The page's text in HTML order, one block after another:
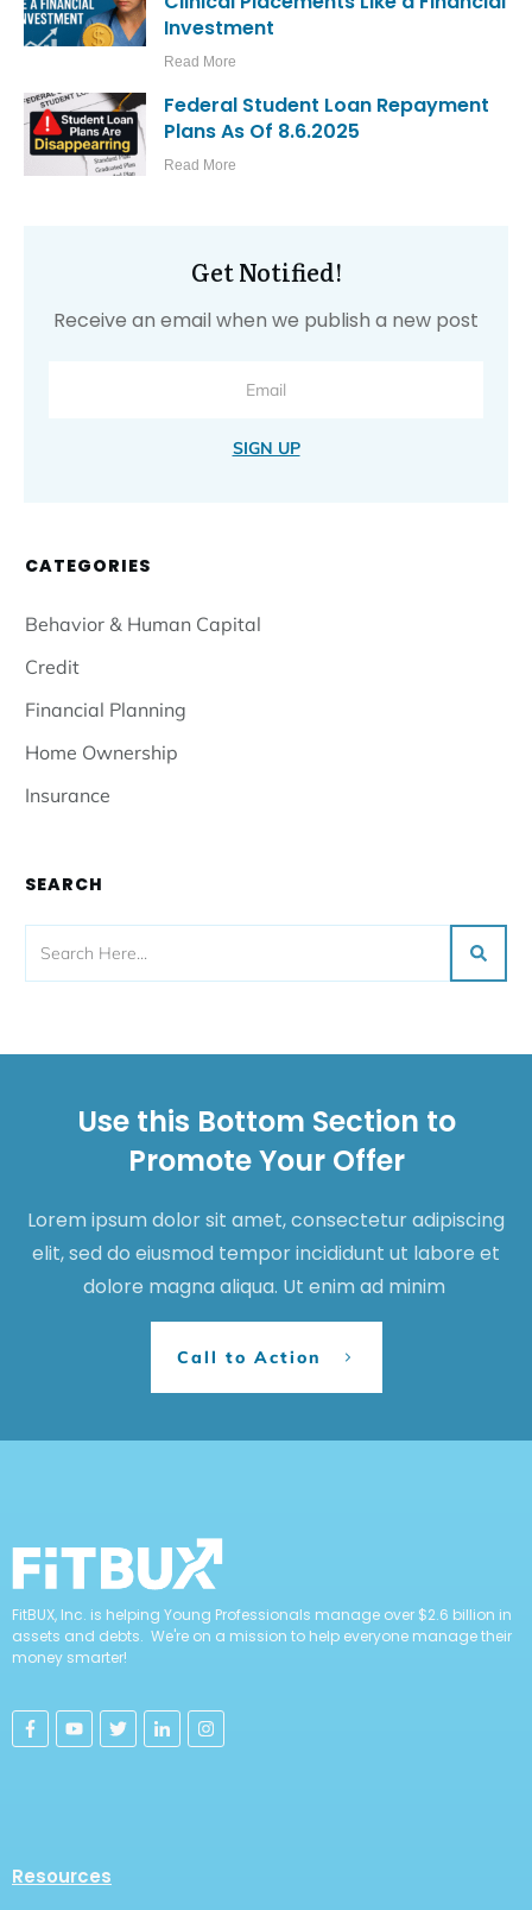
Investment
Read More
Federal Student Loan Repayment
Plans As Of 8.6.2025
Read More
Get Notified!
Receive an email when we publish a new post
SIGN UP
CATEGORIES
Behavior & Human Capital
Credit
Financial Planning
Home Ownership
Insurance
SEARCH
Use this Bottom Section to
Promote Your Offer
Lorem ipsum dolor sit amet, consectetur adipiscing
elit, sed do eiusmod tempor incididunt ut labore et
dolore magna aliqua. Ut enim ad minim
Call to Action
FitBUX, Inc. is helping Young Professionals manage over $2.6 billion in
assets and debts. We're on a mission to help everyone manage their
money smarter!
Resources